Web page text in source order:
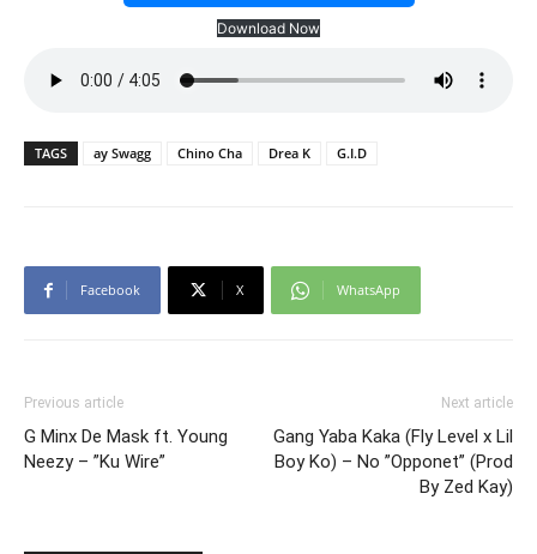
Download Now
TAGS ay Swagg Chino Cha Drea K G.I.D
Facebook X WhatsApp
Previous article
G Minx De Mask ft. Young
Neezy – ”Ku Wire”
Next article
Gang Yaba Kaka (Fly Level x Lil
Boy Ko) – No ”Opponet” (Prod
By Zed Kay)